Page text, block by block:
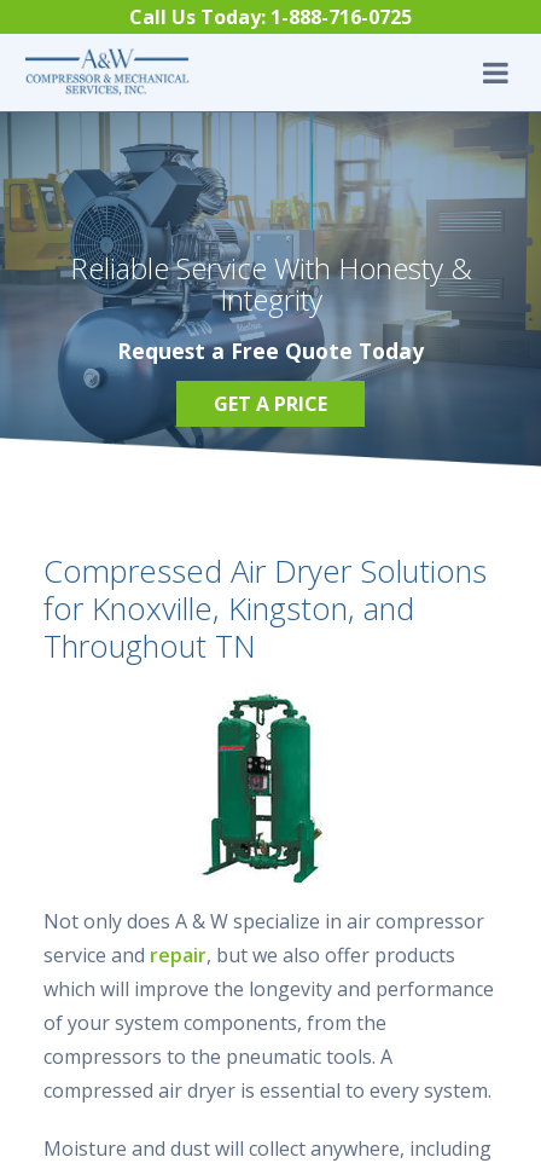
Skip to contentCall Us Today: 1-888-716-0725
Reliable Service With Honesty &
Integrity
Request a Free Quote Today
GET A PRICE
Compressed Air Dryer Solutions
for Knoxville, Kingston, and
Throughout TN
Not only does A & W specialize in air compressor
service and repair, but we also offer products
which will improve the longevity and performance
of your system components, from the
compressors to the pneumatic tools. A
compressed air dryer is essential to every system.
Moisture and dust will collect anywhere, including